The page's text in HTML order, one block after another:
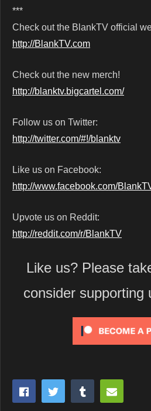
***
Check out the BlankTV official
http://BlankTV.com
Check out the new merch!
http://blanktv.bigcartel.com/
Follow us on Twitter:
http://twitter.com/#!/blanktv
Like us on Facebook:
http://www.facebook.com/
Upvote us on Reddit:
http://reddit.com/r/BlankTV
Like us? Please
consider supporting